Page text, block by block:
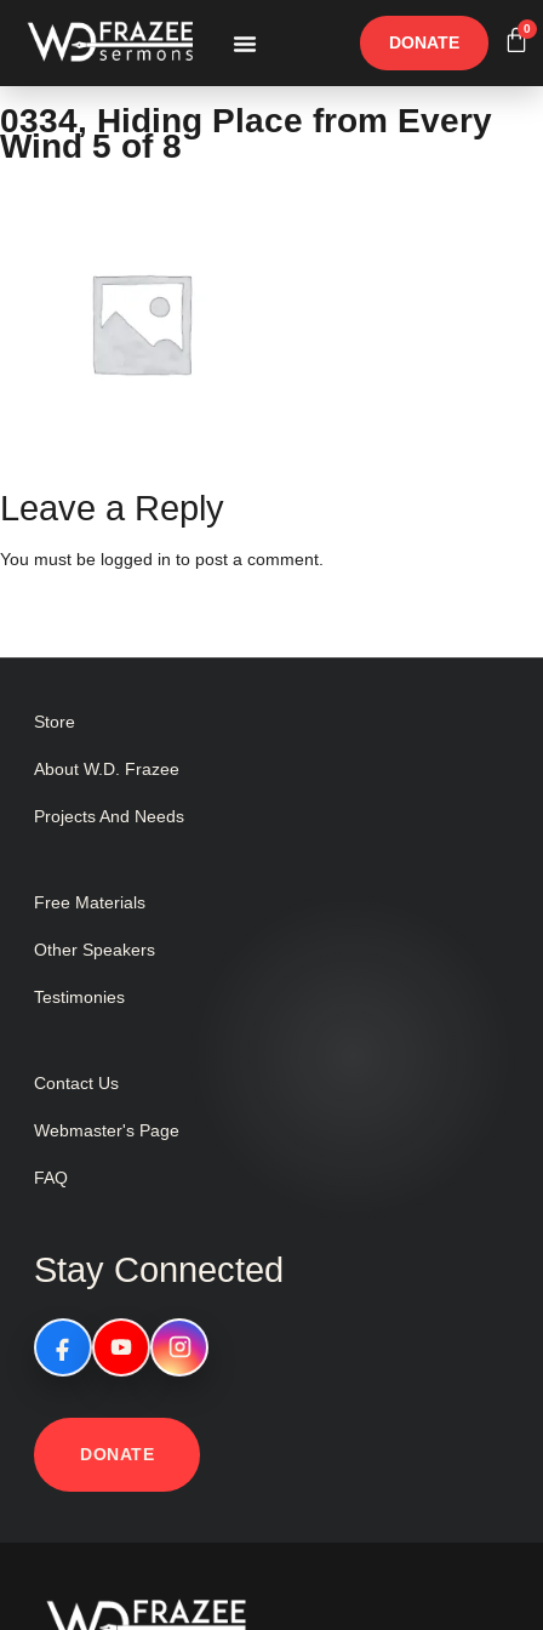
DONATE
0
0334, Hiding Place from Every
Wind 5 of 8
Leave a Reply
You must be logged in to post a comment.
Store
About W.D. Frazee
Projects And Needs
Free Materials
Other Speakers
Testimonies
Contact Us
Webmaster's Page
FAQ
Stay Connected
DONATE